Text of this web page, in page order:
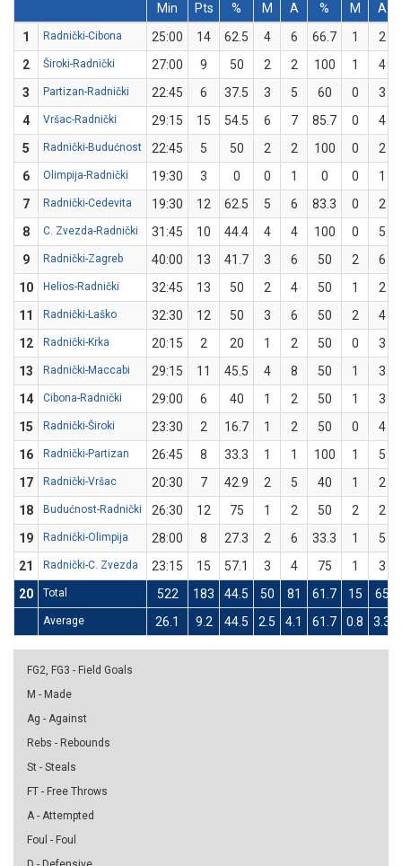
Min
Pts % M A % M
A
1
Radnički-Cibona 25:00 14 62.5 4 6 66.7 1
2
2
Široki-Radnički 27:00 9 50 2 2 100 1
4
3
Partizan-Radnički 22:45 6 37.5 3 5 60 0
3
4
Vršac-Radnički 29:15 15 54.5 6 7 85.7 0
4
5
Radnički-Budućnost 22:45 5 50 2 2 100 0
2
6
Olimpija-Radnički 19:30 3 0 0 1 0 0
1
7
Radnički-Cedevita 19:30 12 62.5 5 6 83.3 0
2
8
C. Zvezda-Radnički 31:45 10 44.4 4 4 100 0
5
9
Radnički-Zagreb 40:00 13 41.7 3 6 50 2 6
10
Helios-Radnički 32:45 13 50 2 4 50 1
2
11
Radnički-Laško 32:30 12 50 3 6 50 2
4
12
Radnički-Krka 20:15 2 20 1 2 50 0
3
13
Radnički-Maccabi 29:15 11 45.5 4 8 50 1 3
14
Cibona-Radnički 29:00 6 40 1 2 50 1 3
15
Radnički-Široki 23:30 2 16.7 1 2 50 0
4
16
Radnički-Partizan 26:45 8 33.3 1 1 100 1
5
17
Radnički-Vršac 20:30 7 42.9 2 5 40 1
2
18
Budućnost-Radnički 26:30 12 75 1 2 50 2 2
19
Radnički-Olimpija 28:00 8 27.3 2 6 33.3 1
5
21
Radnički-C. Zvezda 23:15 15 57.1 3 4 75 1 3
20
Total 522 183 44.5 50 81 61.7 15 65
Average 26.1 9.2 44.5 2.5 4.1 61.7 0.8 3.3
FG2, FG3 - Field Goals
M - Made
Ag - Against
Rebs - Rebounds
St - Steals
FT - Free Throws
A - Attempted
Foul - Foul